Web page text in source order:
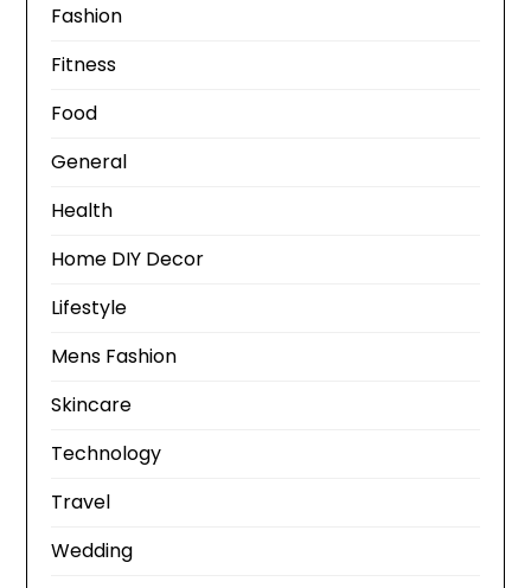
Fashion
Fitness
Food
General
Health
Home DIY Decor
Lifestyle
Mens Fashion
Skincare
Technology
Travel
Wedding